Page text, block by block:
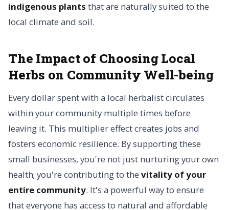
indigenous plants that are naturally suited to the
local climate and soil.
The Impact of Choosing Local
Herbs on Community Well-being
Every dollar spent with a local herbalist circulates
within your community multiple times before
leaving it. This multiplier effect creates jobs and
fosters economic resilience. By supporting these
small businesses, you're not just nurturing your own
health; you're contributing to the vitality of your
entire community. It's a powerful way to ensure
that everyone has access to natural and affordable